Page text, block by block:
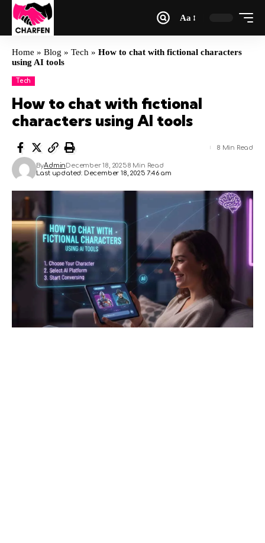
Aa
Home » Blog » Tech » How to chat with fictional characters
using AI tools
Tech
How to chat with fictional
characters using AI tools
Last updated: December 18, 2025 7:46 am
ByAdminDecember 18, 20258 Min Read
8 Min Read